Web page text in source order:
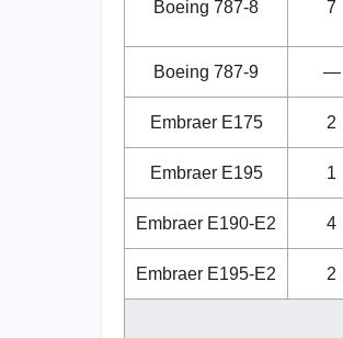
Boeing 787-8 7
Boeing 787-9 —
Embraer E175 2
Embraer E195 1
Embraer E190-E2 4
Embraer E195-E2
2